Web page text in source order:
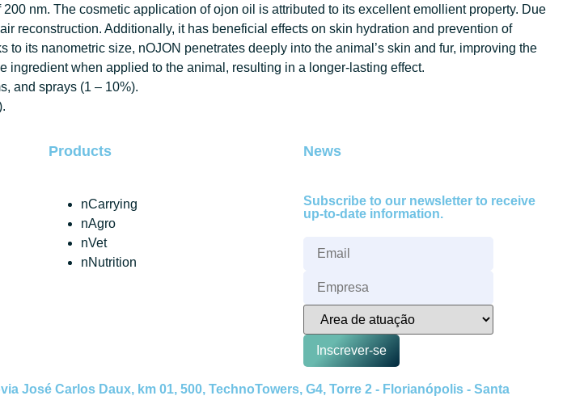
nm. The cosmetic application of ojon oil is attributed to its excellent emollient property. Due
reconstruction. Additionally, it has beneficial effects on skin hydration and prevention of
to its nanometric size, nOJON penetrates deeply into the animal’s skin and fur, improving the
when applied to the animal, resulting in a longer-lasting effect.
and sprays (1 – 10%).
Products
nCarrying
nAgro
nVet
nNutrition
News
Subscribe to our newsletter to receive
up-to-date information.
Inscrever-se
José Carlos Daux, km 01, 500, TechnoTowers, G4, Torre 2 - Florianópolis - Santa